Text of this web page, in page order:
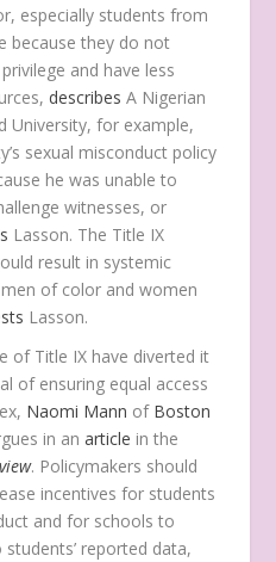
especially students from
because they do not
and have less
describes A Nigerian
University, for example,
sexual misconduct policy
he was unable to
witnesses, or
Lasson. The Title IX
result in systemic
of color and women
Lasson.
of Title IX have diverted it
of ensuring equal access
Naomi Mann of Boston
in anarticle in the
. Policymakers should
incentives for students
and for schools to
reported data,